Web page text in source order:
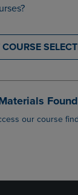
COURSE
Found
our course